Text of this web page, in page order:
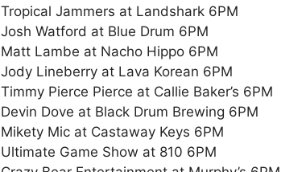
Tropical Jammers at Landshark 6PM
Josh Watford at Blue Drum 6PM
Matt Lambe at Nacho Hippo 6PM
Jody Lineberry at Lava Korean 6PM
Timmy Pierce Pierce at Callie Baker’s 6PM
Devin Dove at Black Drum Brewing 6PM
Mikety Mic at Castaway Keys 6PM
Ultimate Game Show at 810 6PM